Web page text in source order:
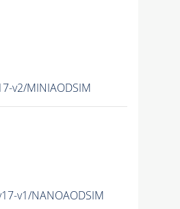
v2/MINIAODSIM
v1/NANOAODSIM